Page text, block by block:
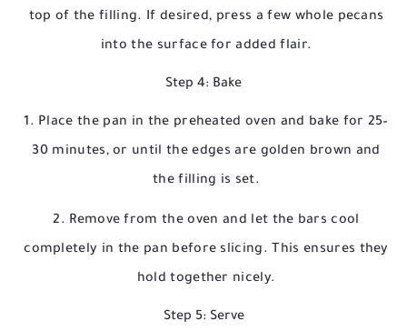
top of the filling. If desired, press a few whole pecans
into the surface for added flair.
Step 4: Bake
Place the pan in the preheated oven and bake for 25–
30 minutes, or until the edges are golden brown and
the filling is set.
Remove from the oven and let the bars cool
completely in the pan before slicing. This ensures they
hold together nicely.
Step 5: Serve